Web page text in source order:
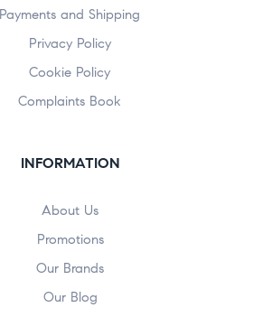
Payments and Shipping
Privacy Policy
Cookie Policy
Complaints Book
INFORMATION
About Us
Promotions
Our Brands
Our Blog